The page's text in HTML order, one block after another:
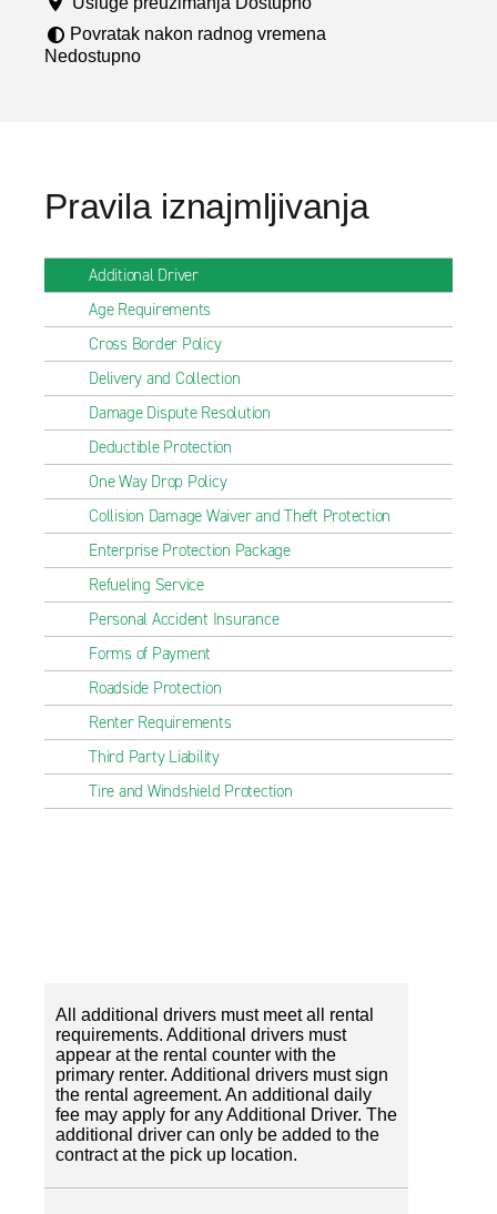
u
Povratak nakon radnog vremena
Nedostupno
Pravila iznajmljivanja
Additional Driver
Age Requirements
Cross Border Policy
Delivery and Collection
Damage Dispute Resolution
Deductible Protection
One Way Drop Policy
Collision Damage Waiver and Theft Protection
Enterprise Protection Package
Refueling Service
Personal Accident Insurance
Forms of Payment
Roadside Protection
Renter Requirements
Third Party Liability
Tire and Windshield Protection
All additional drivers must meet all rental
requirements. Additional drivers must
appear at the rental counter with the
primary renter. Additional drivers must sign
the rental agreement. An additional daily
fee may apply for any Additional Driver. The
additional driver can only be added to the
contract at the pick up location.